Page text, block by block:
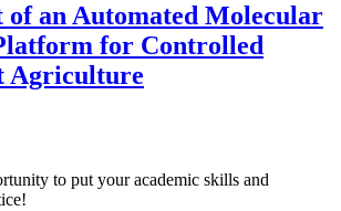
of an Automated Molecular
for Controlled
Agriculture
to put your academic skills and